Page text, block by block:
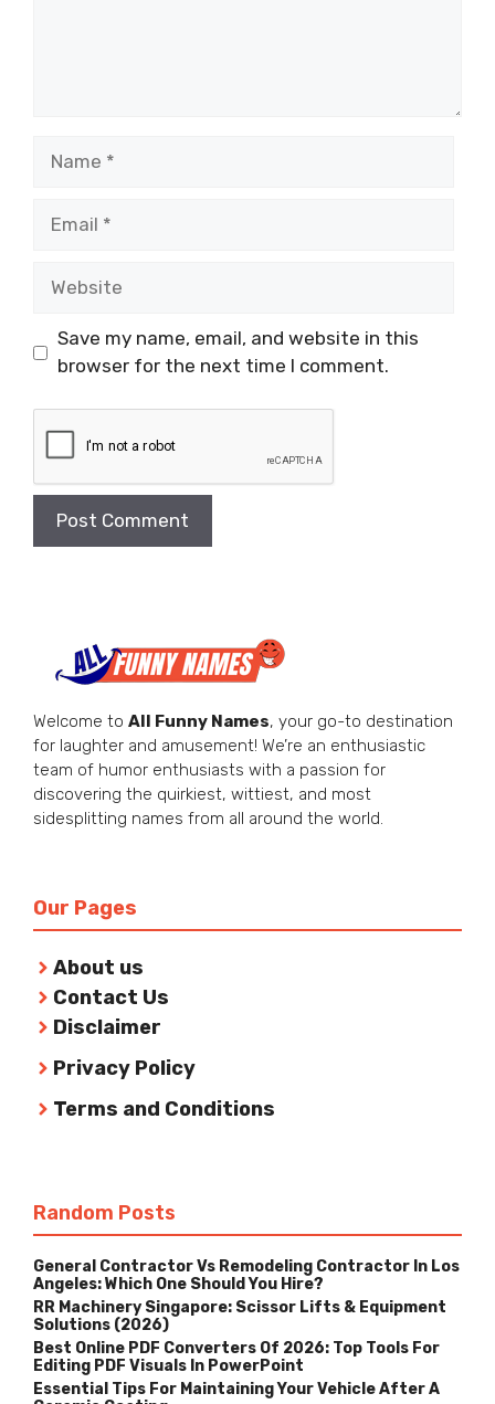
Save my name, email, and website in this
browser for the next time I comment.
Welcome to All Funny Names, your go-to destination
for laughter and amusement! We’re an enthusiastic
team of humor enthusiasts with a passion for
discovering the quirkiest, wittiest, and most
sidesplitting names from all around the world.
Our Pages
About us
Contact Us
Disclaimer
Privacy Policy
Terms and Conditions
Random Posts
General Contractor Vs Remodeling Contractor In Los
Angeles: Which One Should You Hire?
RR Machinery Singapore: Scissor Lifts & Equipment
Solutions (2026)
Best Online PDF Converters Of 2026: Top Tools For
Editing PDF Visuals In PowerPoint
Essential Tips For Maintaining Your Vehicle After A